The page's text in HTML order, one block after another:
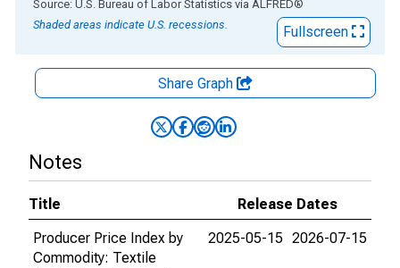
Source: U.S. Bureau of Labor Statistics via ALFRED®
Shaded areas indicate U.S. recessions.
Fullscreen
Share Graph
Notes
Title
Release Dates
Producer Price Index by
Commodity: Textile
2025-05-15 2026-07-15